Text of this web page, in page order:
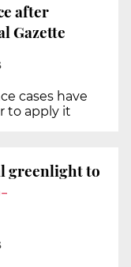
after
Gazette
cases have
to apply it
greenlight to